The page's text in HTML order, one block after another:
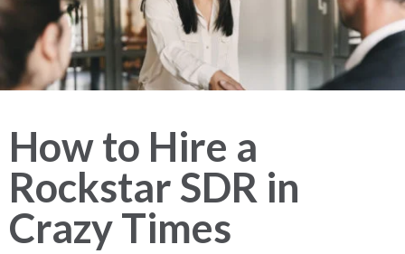
How to Hire a
Rockstar SDR in
Crazy Times